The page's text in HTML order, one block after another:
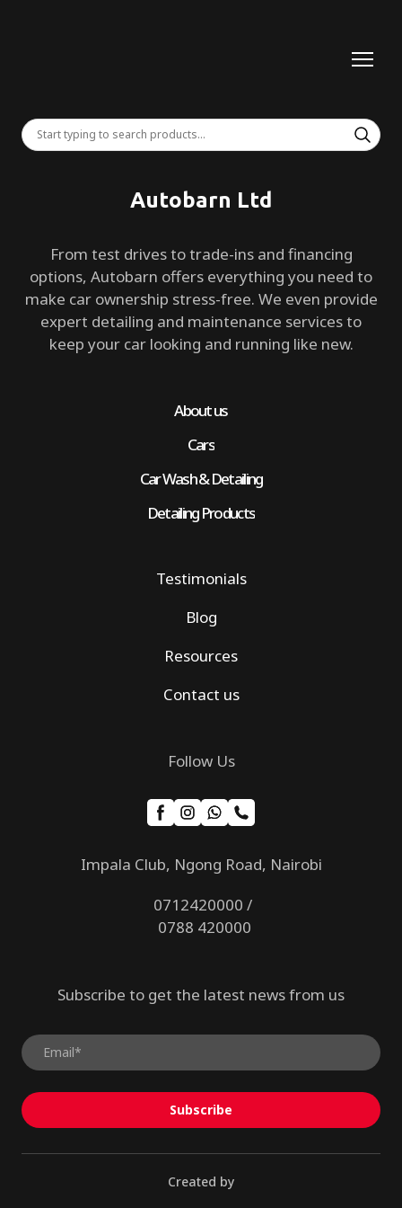
Autobarn Ltd
From test drives to trade-ins and financing
options, Autobarn offers everything you need to
make car ownership stress-free. We even provide
expert detailing and maintenance services to
keep your car looking and running like new.
About us
Cars
Car Wash & Detailing
Detailing Products
Testimonials
Blog
Resources
Contact us
Follow Us
Impala Club, Ngong Road, Nairobi
0712420000 /
0788 420000
Subscribe to get the latest news from us
Subscribe
Created by